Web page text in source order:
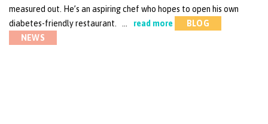
measured out. He’s an aspiring chef who hopes to open his own
diabetes-friendly restaurant. …
read more
BLOG
NEWS